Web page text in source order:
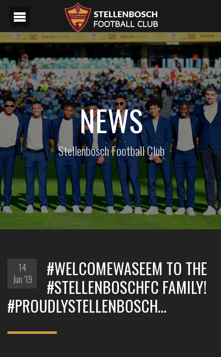
NEWS
Stellenbosch Football Club
14
Jun '19
#WELCOMEWASEEM TO THE
#STELLENBOSCHFC FAMILY!
#PROUDLYSTELLENBOSCH…